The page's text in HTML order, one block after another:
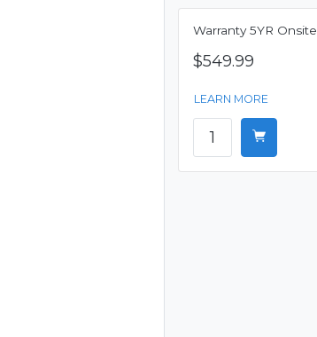
Warranty 5YR Onsite
$549.99
LEARN MORE